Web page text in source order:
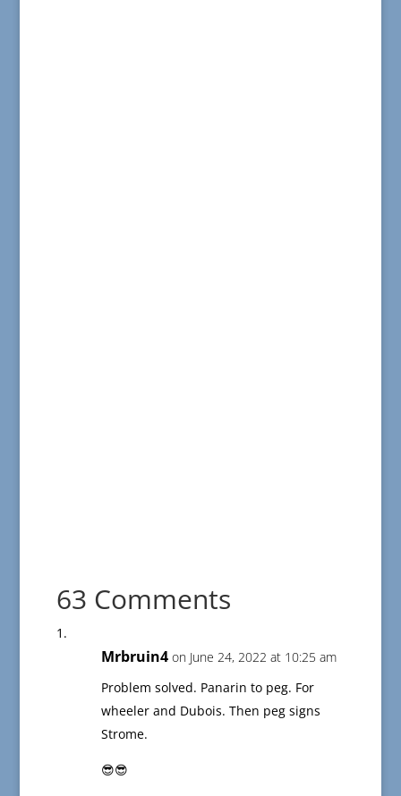
63 Comments
Mrbruin4 on June 24, 2022 at 10:25 am
Problem solved. Panarin to peg. For
wheeler and Dubois. Then peg signs
Strome.
😎😎